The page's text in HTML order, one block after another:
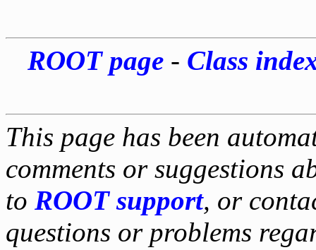
ROOT page- Class
This page has been
comments or suggestions
to ROOT support, or
questions or problems